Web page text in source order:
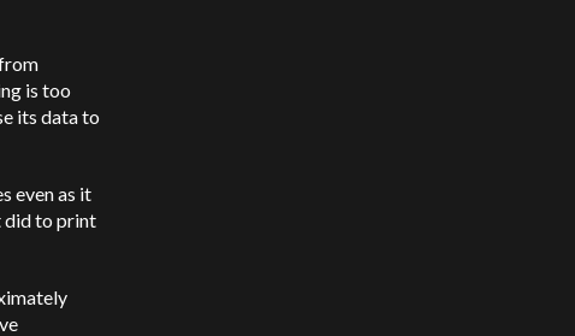
is too
its data to
even as it
did to print